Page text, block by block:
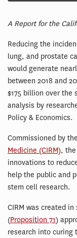
A Report for the
Reducing the
lung, and prostate
would generate
between 2018 and
$175 billion over the
analysis by
Policy & Economics.
Commissioned by the
Medicine (CIRM),
innovations to
help the public and
stem cell research.
CIRM was created
(Proposition 71)
research into curing